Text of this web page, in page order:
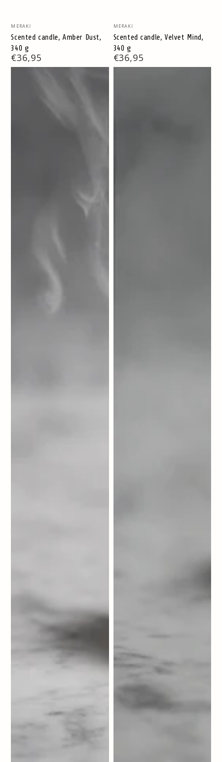
Vendor:
MERAKI
Scented candle, Amber Dust,
340 g
Regular
price
€36,95
Vendor:
MERAKI
Scented candle, Velvet Mind,
340 g
Regular
price
€36,95